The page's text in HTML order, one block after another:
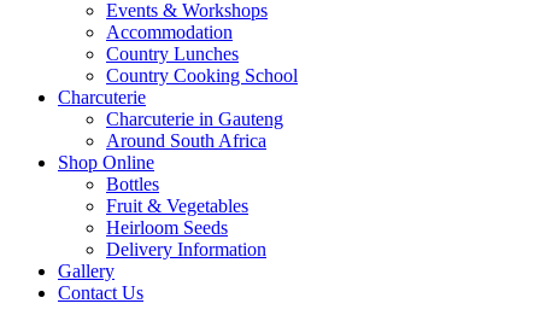
Events & Workshops
Accommodation
Country Lunches
Country Cooking School
Charcuterie
Charcuterie in Gauteng
Around South Africa
Shop Online
Bottles
Fruit & Vegetables
Heirloom Seeds
Delivery Information
Gallery
Contact Us